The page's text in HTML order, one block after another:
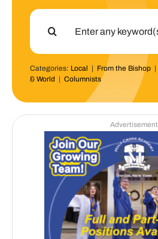
Search
Categories: Local | From the Bishop|
& World | Columnists
Advertisement